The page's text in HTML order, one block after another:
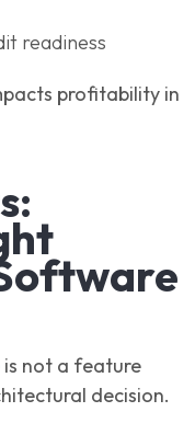
readiness
profitability in
is not a feature
decision.